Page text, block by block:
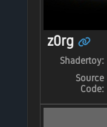
z0rg
Shadertoy:
Source
Code: